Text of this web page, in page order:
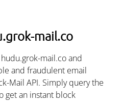
mail.co
mail.co and
and fraudulent email
Mail API. Simply query the
get an instant block